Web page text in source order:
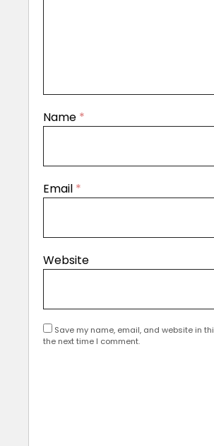
Name *
Email *
Website
Save my name, email, and website in
the next time I comment.